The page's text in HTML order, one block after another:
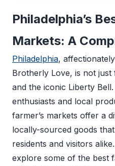
Philadelphia’s
Markets: A
Philadelphia,
Brotherly Love, is not
and the iconic Liberty
enthusiasts and local
farmer’s markets offer a
locally-sourced goods
residents and visitors
explore some of the best